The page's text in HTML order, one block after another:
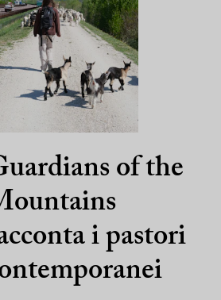
of the
i pastori